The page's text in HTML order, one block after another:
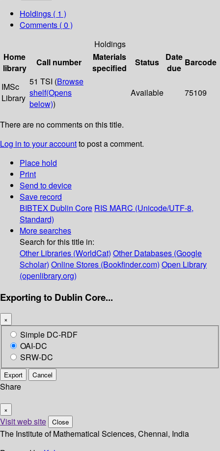
Holdings ( 1 )
Comments ( 0 )
Holdings
Home
library
Call number
Materials
specified
Status
Date
due
Barcode
IMSc
Library
51 TSI (Browse
shelf(Opens
below))
Available 75109
There are no comments on this title.
Log in to your accountto post a comment.
Place hold
Print
Send to device
Save record
BIBTEX Dublin Core RIS MARC (Unicode/UTF-8,
Standard)
More searches
Search for this title in:
Other Libraries (WorldCat) Other Databases (Google
Scholar) Online Stores (Bookfinder.com) Open Library
(openlibrary.org)
Exporting to Dublin Core...
×
Simple DC-RDF
OAI-DC
SRW-DC
Export Cancel
Share
×
Visit web site Close
The Institute of Mathematical Sciences, Chennai, India